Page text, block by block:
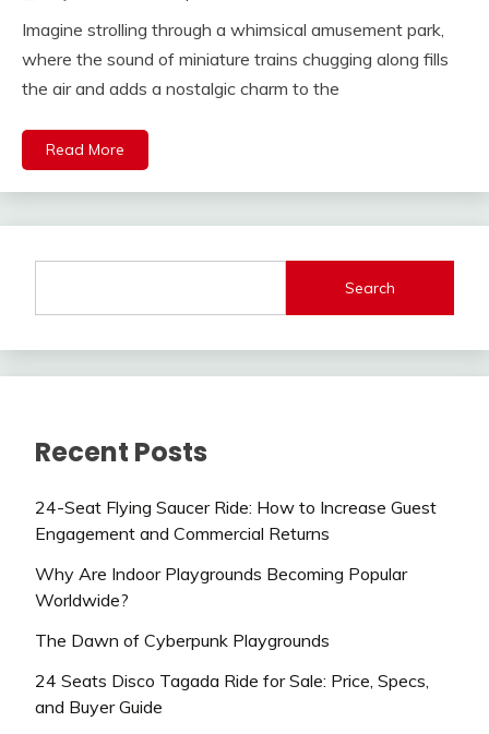
Imagine strolling through a whimsical amusement park,
where the sound of miniature trains chugging along fills
the air and adds a nostalgic charm to the
Read More
Search
Recent Posts
24-Seat Flying Saucer Ride: How to Increase Guest
Engagement and Commercial Returns
Why Are Indoor Playgrounds Becoming Popular
Worldwide?
The Dawn of Cyberpunk Playgrounds
24 Seats Disco Tagada Ride for Sale: Price, Specs,
and Buyer Guide